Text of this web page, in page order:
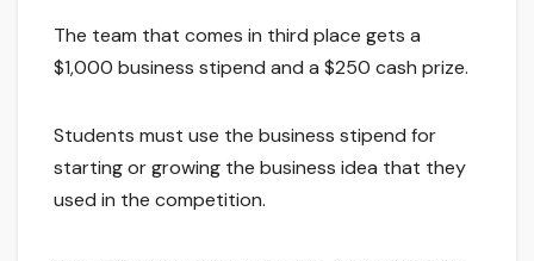
The team that comes in third place gets a
$1,000 business stipend and a $250 cash prize.
Students must use the business stipend for
starting or growing the business idea that they
used in the competition.